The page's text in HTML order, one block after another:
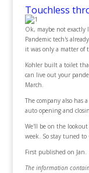
Touchless
Ok, maybe not exactly
Pandemic tech's
it was only a matter of
Kohler built a toilet
can live out your
March.
The company also
auto opening and
We'll be on the
week. So stay tuned to
First published on
The information